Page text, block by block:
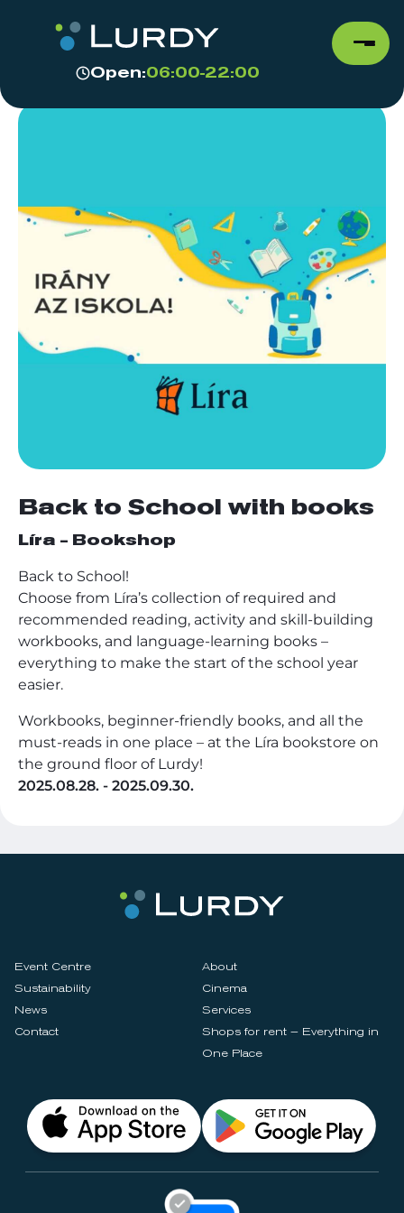
Open:06:00-22:00
Back to School with books
Líra - Bookshop
Back to School!
Choose from Líra’s collection of required and
recommended reading, activity and skill-building
workbooks, and language-learning books –
everything to make the start of the school year
easier.
Workbooks, beginner-friendly books, and all the
must-reads in one place – at the Líra bookstore on
the ground floor of Lurdy!
2025.08.28. - 2025.09.30.
Event Centre
About
Sustainability
Cinema
News
Services
Contact
Shops for rent – Everything in
One Place